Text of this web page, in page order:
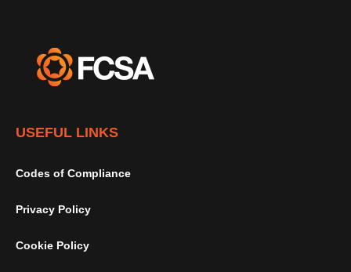
USEFUL LINKS
Codes of Compliance
Privacy Policy
Cookie Policy